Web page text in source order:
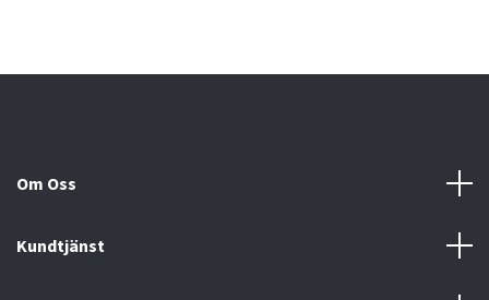
Om Oss
Kundtjänst